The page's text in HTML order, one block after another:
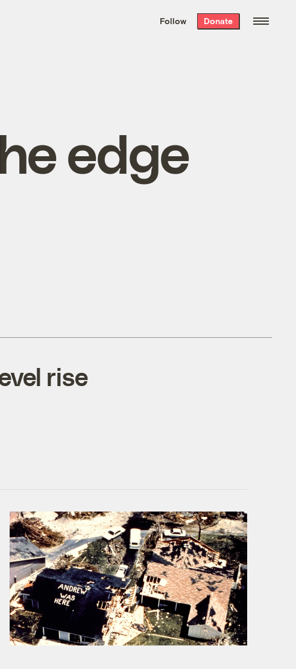
the week’s best
. Delivered free every
Follow Donate
edge
rise